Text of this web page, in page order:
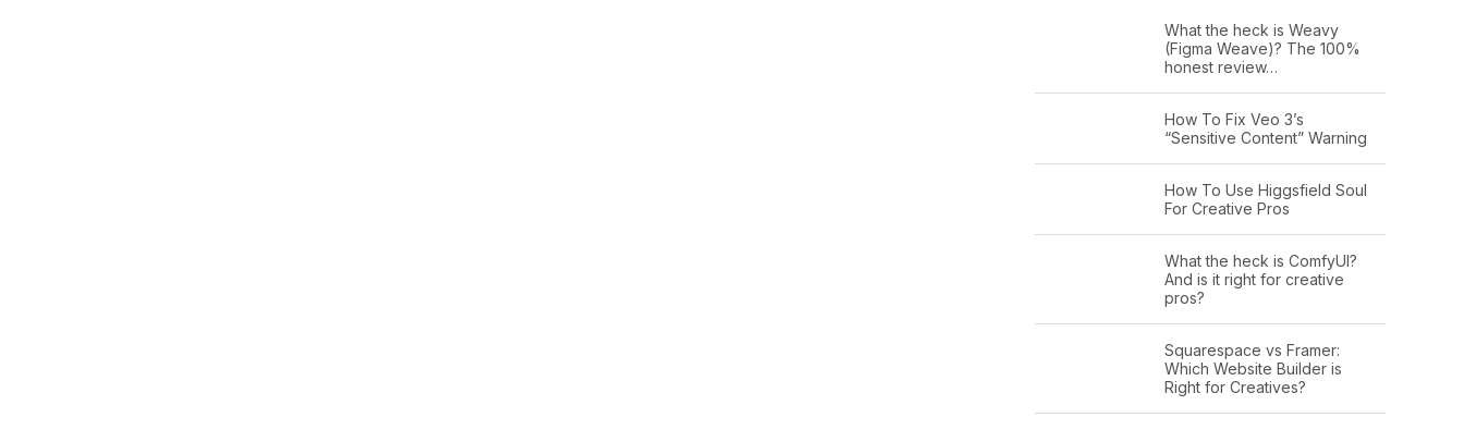
What the heck is Weavy
(Figma Weave)? The 100%
honest review…
How To Fix Veo 3’s
“Sensitive Content” Warning
How To Use Higgsfield Soul
For Creative Pros
What the heck is ComfyUI?
And is it right for creative
pros?
Squarespace vs Framer:
Which Website Builder is
Right for Creatives?